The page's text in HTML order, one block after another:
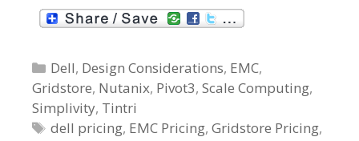
C
a
t
e
Dell, Design Considerations, EMC,
Gridstore, Nutanix, Pivot3, Scale Computing,
Simplivity, Tintri
T
dell pricing, EMC Pricing,Gridstore Pricing,